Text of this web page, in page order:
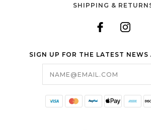
SHIPPING &
SIGN UP FOR THE LATEST NEWS